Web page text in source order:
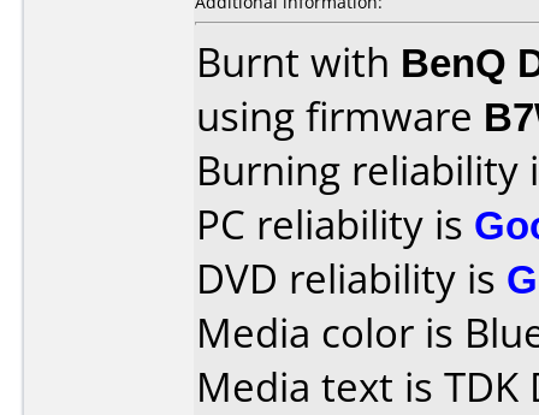
Burnt with BenQ
using firmware
Burning reliability
PC reliability is
DVD reliability is
Media color is
Media text is TDK